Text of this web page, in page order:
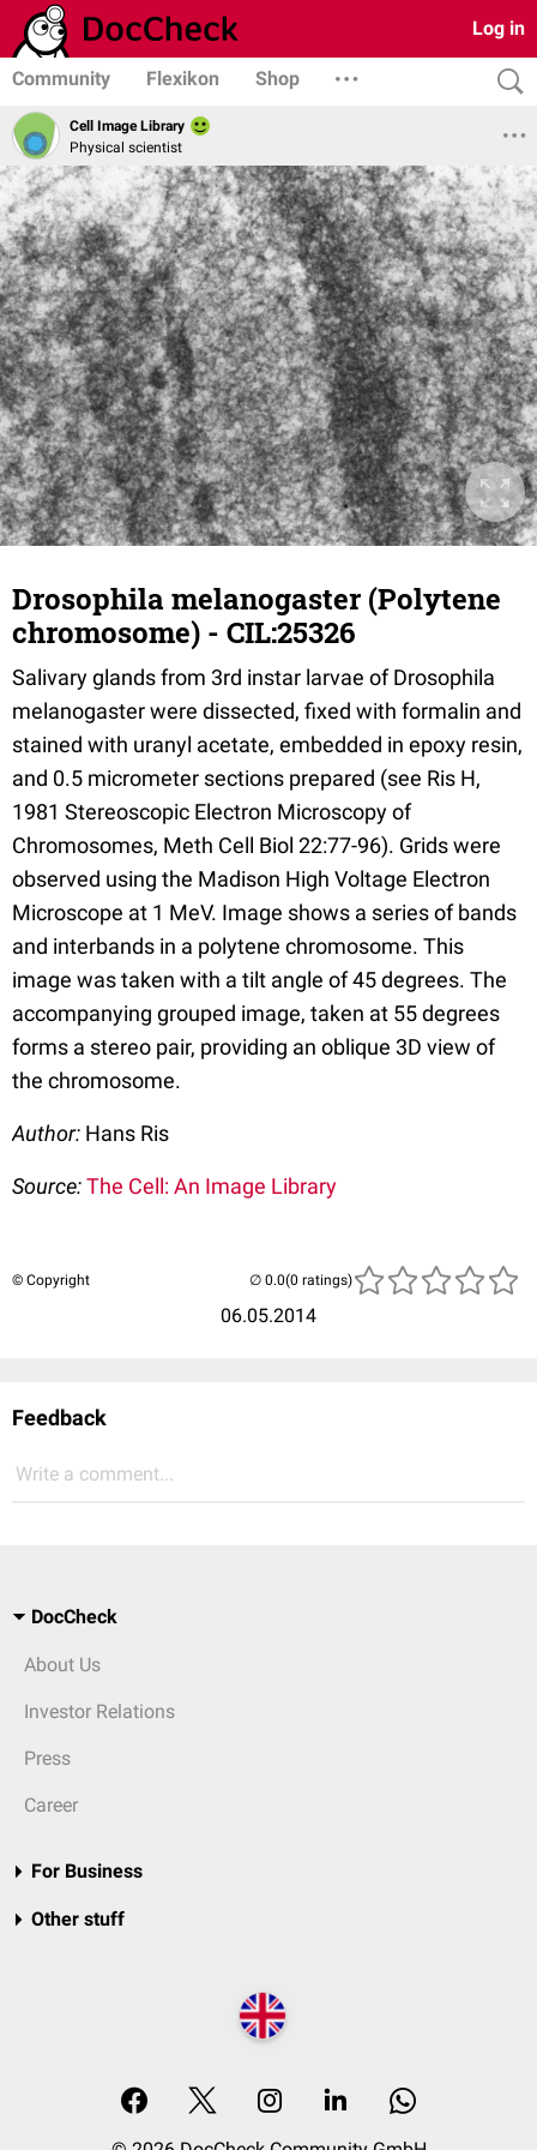
Log in
Community Flexikon Shop
Cell Image Library
Physical scientist
Drosophila melanogaster (Polytene
chromosome) - CIL:25326
Salivary glands from 3rd instar larvae of Drosophila
melanogaster were dissected, fixed with formalin and
stained with uranyl acetate, embedded in epoxy resin,
and 0.5 micrometer sections prepared (see Ris H,
1981 Stereoscopic Electron Microscopy of
Chromosomes, Meth Cell Biol 22:77-96). Grids were
observed using the Madison High Voltage Electron
Microscope at 1 MeV. Image shows a series of bands
and interbands in a polytene chromosome. This
image was taken with a tilt angle of 45 degrees. The
accompanying grouped image, taken at 55 degrees
forms a stereo pair, providing an oblique 3D view of
the chromosome.
Author: Hans Ris
Source:The Cell: An Image Library
© Copyright
06.05.2014
(0 ratings)
Feedback
Write a comment...
DocCheck
About Us
Investor Relations
Press
Career
For Business
Other stuff